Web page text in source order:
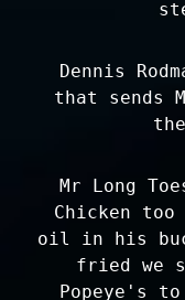
Dennis
that sends
Mr Long
Chicken
oil in his
fried we
Popeye's